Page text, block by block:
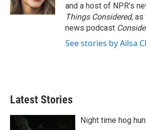
and a host of NPR’s
Things Considered, as
news podcast
See stories by Ailsa
Latest Stories
Night time hog